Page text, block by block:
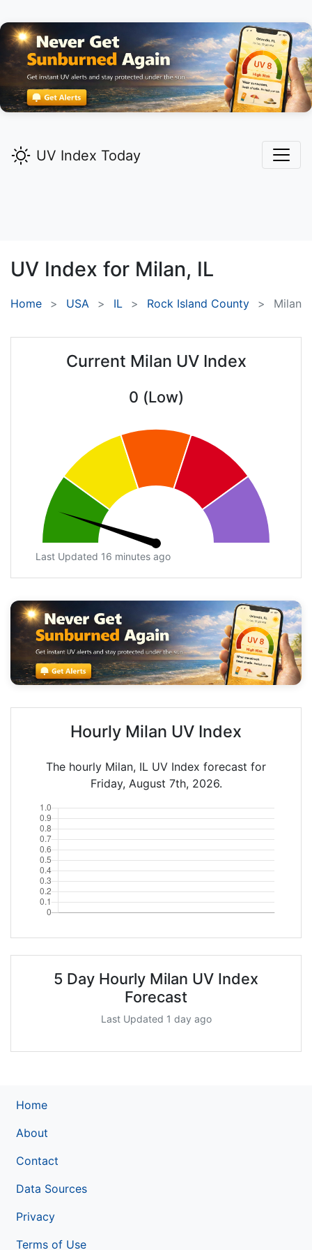
UV Index Today
UV Index for Milan, IL
Home USA IL Rock Island County Milan
Current Milan UV Index
0 (Low)
Last Updated 16 minutes ago
Hourly Milan UV Index
The hourly Milan, IL UV Index forecast for
Friday, August 7th, 2026.
5 Day Hourly Milan UV Index
Forecast
Last Updated 1 day ago
Home
About
Contact
Data Sources
Privacy
Terms of Use